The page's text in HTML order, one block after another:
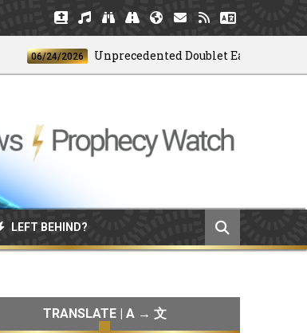
06/24/2026 Unprecedented Doublet Earthquake
LEFT BEHIND?
TRANSLATE | A → 文